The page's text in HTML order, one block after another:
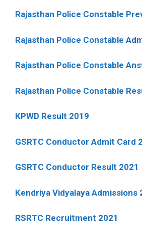
Rajasthan Police Constable
Rajasthan Police Constable
Rajasthan Police Constable
Rajasthan Police Constable
KPWD Result 2019
GSRTC Conductor Admit Card
GSRTC Conductor Result 2021
Kendriya Vidyalaya Admissions
RSRTC Recruitment 2021